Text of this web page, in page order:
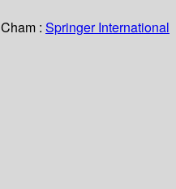
Cham : Springer International